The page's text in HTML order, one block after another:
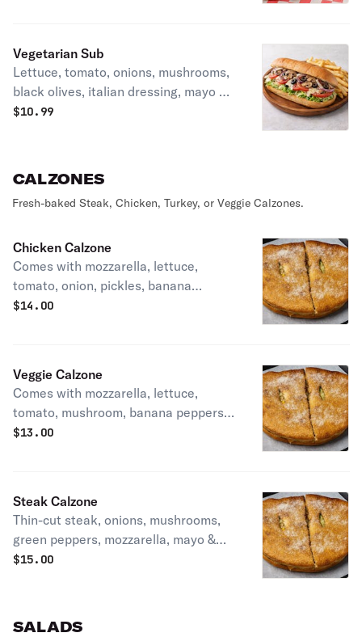
Vegetarian Sub
Lettuce, tomato, onions, mushrooms,
black olives, italian dressing, mayo &
cheese.
$10.99
CALZONES
Fresh-baked Steak, Chicken, Turkey, or Veggie Calzones.
Chicken Calzone
Comes with mozzarella, lettuce,
tomato, onion, pickles, banana
peppers, mayo & Italian dressing.
$14.00
Veggie Calzone
Comes with mozzarella, lettuce,
tomato, mushroom, banana peppers,
olives, onions, green peppers, mayo &
$13.00
Steak Calzone
Thin-cut steak, onions, mushrooms,
green peppers, mozzarella, mayo &
Italian dressing.
$15.00
SALADS